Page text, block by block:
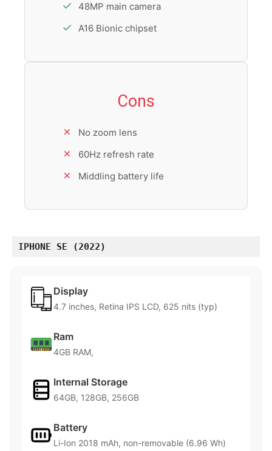
48MP main camera
A16 Bionic chipset
Cons
No zoom lens
60Hz refresh rate
Middling battery life
IPHONE SE (2022)
Display
4.7 inches, Retina IPS LCD, 625 nits (typ)
Ram
4GB RAM,
Internal Storage
64GB, 128GB, 256GB
Battery
Li-Ion 2018 mAh, non-removable (6.96 Wh)